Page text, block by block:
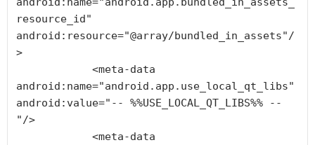
resource_id"
android:resource="@array/bundled_in_assets"/
>
android:name="android.app.use_local_qt_libs"
android:value="-- %%USE_LOCAL_QT_LIBS%% --
"/>